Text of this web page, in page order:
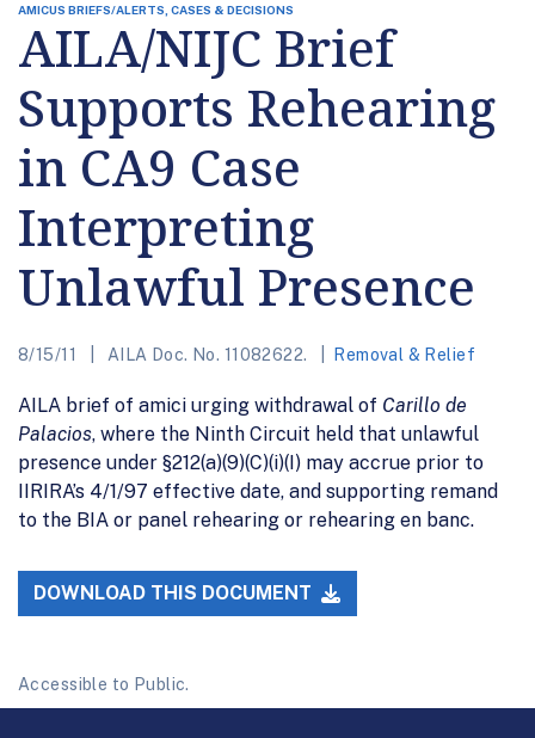
AMICUS BRIEFS/ALERTS, CASES & DECISIONS
AILA/NIJC Brief
Supports Rehearing
in CA9 Case
Interpreting
Unlawful Presence
8/15/11 AILA Doc. No. 11082622. Removal & Relief
AILA brief of amici urging withdrawal of Carillo de
Palacios, where the Ninth Circuit held that unlawful
presence under §212(a)(9)(C)(i)(I) may accrue prior to
IIRIRA’s 4/1/97 effective date, and supporting remand
to the BIA or panel rehearing or rehearing en banc.
DOWNLOAD THIS DOCUMENT
Accessible to Public.